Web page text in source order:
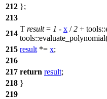
212 };
213
214
T result= 1 - x /2 + tools::
tools::
215 result *= x;
216
217 return result;
218 }
219